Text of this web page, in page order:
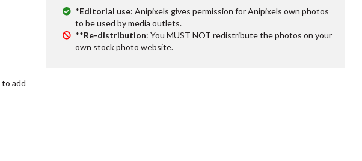
to add
*Editorial use: Anipixels gives permission for Anipixels own photos
to be used by media outlets.
**Re-distribution: You MUST NOT redistribute the photos on your
own stock photo website.